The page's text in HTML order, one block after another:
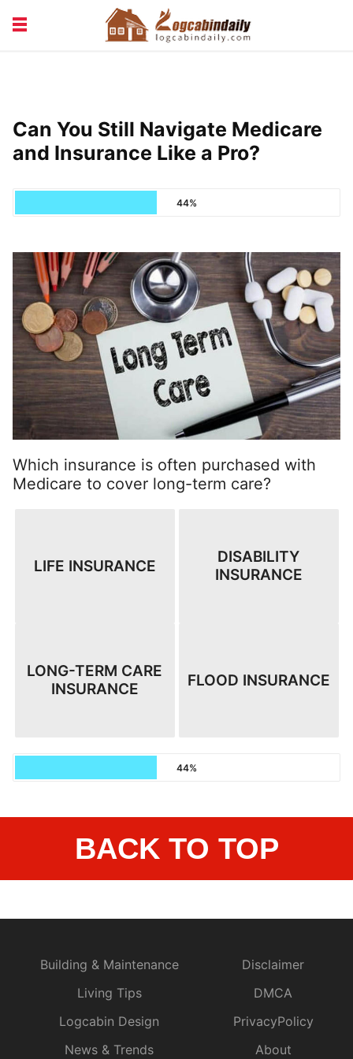
VACATION & RENTALS
Can You Still Navigate Medicare
and Insurance Like a Pro?
44%
Which insurance is often purchased with
Medicare to cover long-term care?
LIFE INSURANCE
DISABILITY
INSURANCE
LONG-TERM CARE
INSURANCE
FLOOD INSURANCE
44%
BACK TO TOP
Building & Maintenance
Living Tips
Logcabin Design
News & Trends
Disclaimer
DMCA
PrivacyPolicy
About